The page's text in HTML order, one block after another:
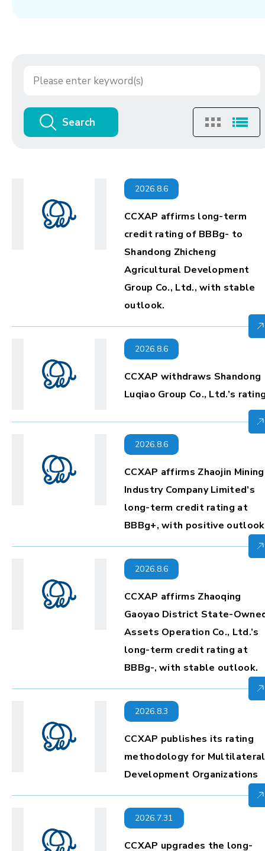
Search
2026.8.6
CCXAP affirms long-term
credit rating of BBBg- to
Shandong Zhicheng
Agricultural Development
Group Co., Ltd., with stable
outlook.
2026.8.6
CCXAP withdraws Shandong
Luqiao Group Co., Ltd.’s
2026.8.6
CCXAP affirms Zhaojin Mining
Industry Company Limited’s
long-term credit rating at
BBBg+, with positive
2026.8.6
CCXAP affirms Zhaoqing
Gaoyao District State-
Assets Operation Co., Ltd.’s
long-term credit rating at
BBBg-, with stable outlook.
2026.8.3
CCXAP publishes its rating
methodology for Multilateral
Development Organizations
2026.7.31
CCXAP upgrades the long-